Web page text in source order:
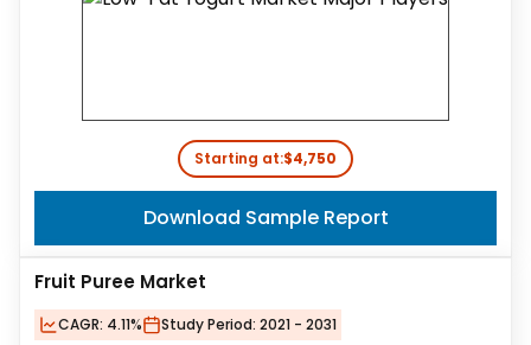
Starting at:$4,750
Download Sample Report
Fruit Puree Market
CAGR: 4.11% Study Period: 2021 - 2031